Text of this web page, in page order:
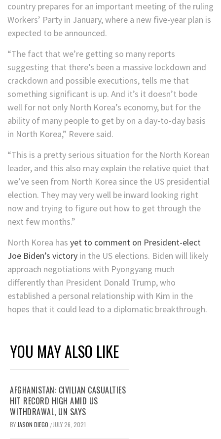
country prepares for an important meeting of the ruling
Workers’ Party in January, where a new five-year plan is
expected to be announced.
“The fact that we’re getting so many reports
suggesting that there’s been a massive lockdown and
crackdown and possible executions, tells me that
something significant is up. And it’s it doesn’t bode
well for not only North Korea’s economy, but for the
ability of many people to get by on a day-to-day basis
in North Korea,” Revere said.
“This is a pretty serious situation for the North Korean
leader, and this also may explain the relative quiet that
we’ve seen from North Korea since the US presidential
election. They may very well be inward looking right
now and trying to figure out how to get through the
next few months.”
North Korea has yet to comment on President-elect
Joe Biden’s victory in the US elections. Biden will likely
approach negotiations with Pyongyang much
differently than President Donald Trump, who
established a personal relationship with Kim in the
hopes that it could lead to a diplomatic breakthrough.
YOU MAY ALSO LIKE
AFGHANISTAN: CIVILIAN CASUALTIES
HIT RECORD HIGH AMID US
WITHDRAWAL, UN SAYS
BY JASON DIEGO / JULY 26, 2021